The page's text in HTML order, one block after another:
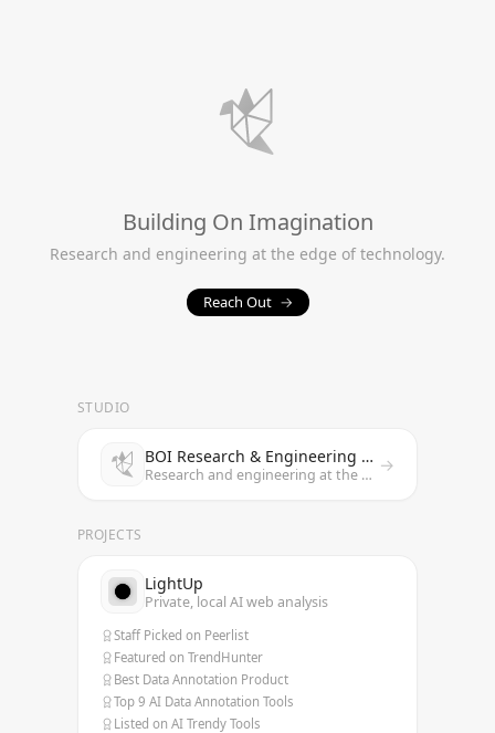
Building On Imagination
Research and engineering at the edge of technology.
Reach Out →
STUDIO
BOI Research & Engineering Studio
Research and engineering at the edge of technology →
PROJECTS
LightUp
Private, local AI web analysis
Staff Picked on Peerlist
Featured on TrendHunter
Best Data Annotation Product
Top 9 AI Data Annotation Tools
Listed on AI Trendy Tools